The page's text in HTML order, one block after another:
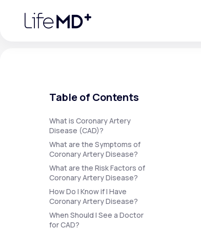
Specialty Care
Membership Plans
Table of Contents
What is Coronary Artery
Disease (CAD)?
What are the Symptoms of
Coronary Artery Disease?
What are the Risk Factors of
Coronary Artery Disease?
How Do I Know if I Have
Coronary Artery Disease?
When Should I See a Doctor
for CAD?